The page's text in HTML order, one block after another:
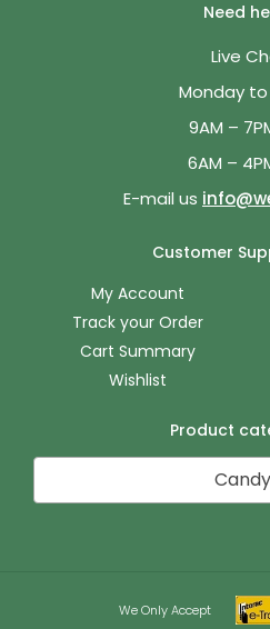
Need
Live
Monday to
9AM –
6AM –
E-mail us
Customer
My Account
Track your Order
Cart Summary
Wishlist
Product
Candy
We Only Accept